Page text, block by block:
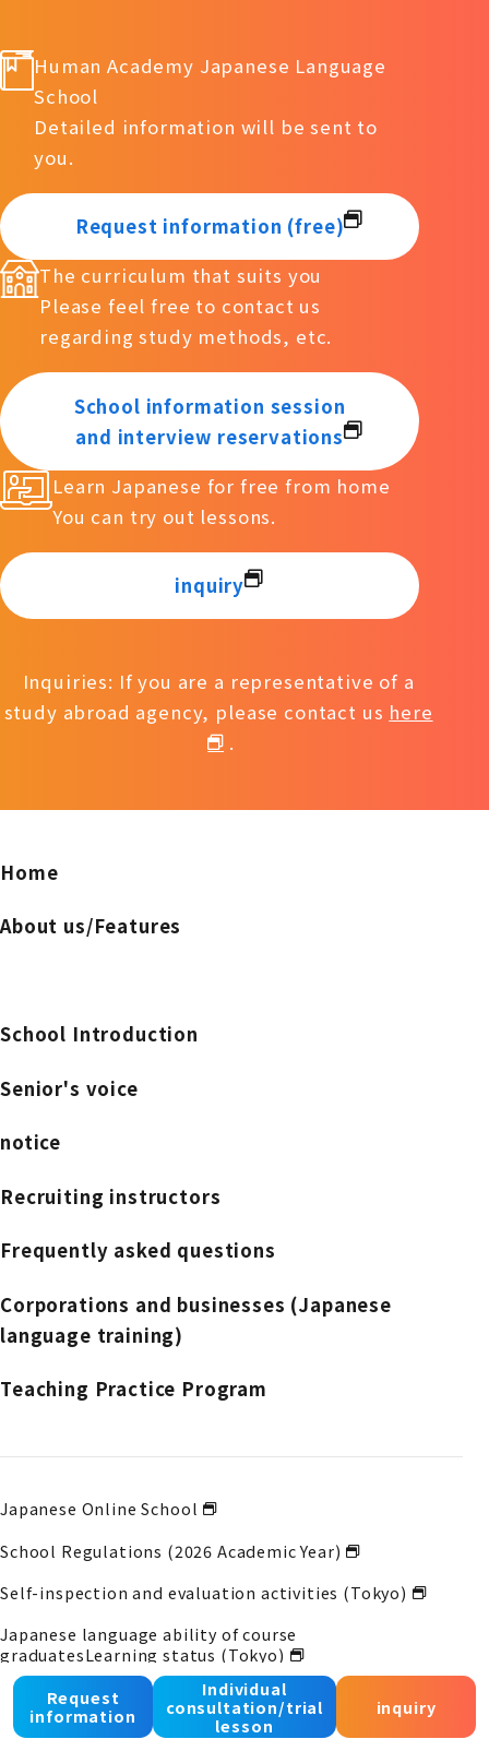
Request
information
Individual
consultation/trial
lesson
inquiry
Human Academy Japanese Language
School
Detailed information will be sent to
you.
Request information (free)
The curriculum that suits you
Please feel free to contact us
regarding study methods, etc.
School information session
and interview reservations
Learn Japanese for free from home
You can try out lessons.
inquiry
Inquiries: If you are a representative of a
study abroad agency, please contact us here
.
Home
About us/Features
School Introduction
Senior's voice
notice
Recruiting instructors
Frequently asked questions
Corporations and businesses (Japanese
language training)
Teaching Practice Program
Japanese Online School
School Regulations (2026 Academic Year)
Self-inspection and evaluation activities (Tokyo)
Japanese language ability of course
graduatesLearning status (Tokyo)
Self-inspection and evaluation activities (Osaka)
Japanese language ability of course